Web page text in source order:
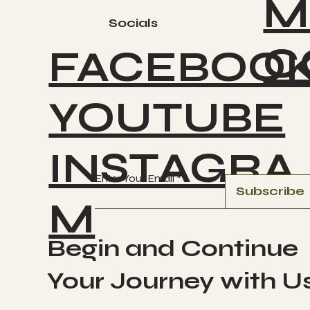
Socials
YOUTUBE
INSTAGRA
M
Begin and Continue
Your Journey with
Enter Your Email
Subscribe